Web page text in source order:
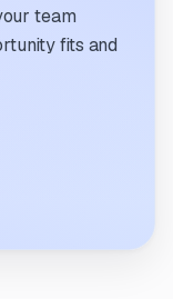
team
fits and